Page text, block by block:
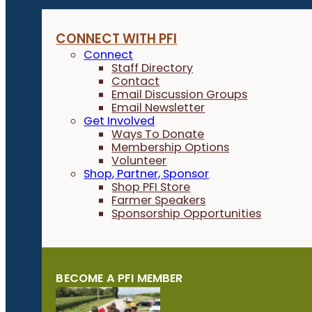
CONNECT WITH PFI
Connect
Staff Directory
Contact
Email Discussion Groups
Email Newsletter
Get Involved
Ways To Donate
Membership Options
Volunteer
Shop, Partner, Sponsor
Shop PFI Store
Farmer Speakers
Sponsorship Opportunities
BECOME A PFI MEMBER